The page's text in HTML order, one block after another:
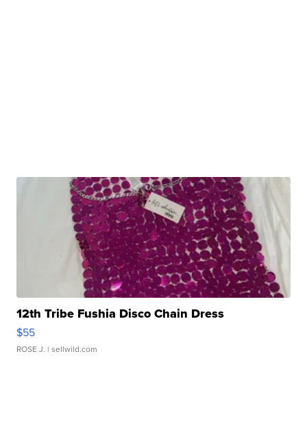
12th Tribe Fushia Disco Chain Dress
$55
ROSE J. | sellwild.com